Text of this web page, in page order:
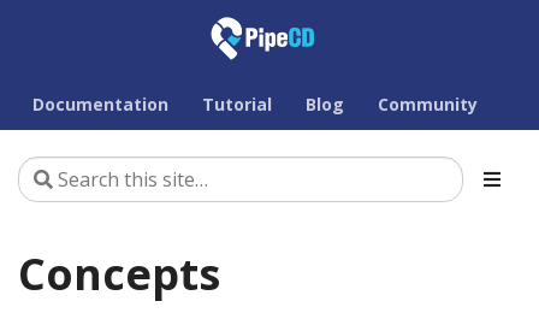
Documentation Tutorial Blog Community
Concepts